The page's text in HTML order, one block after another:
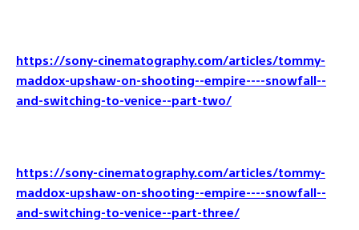
https://sony-cinematography.com/articles/tommy-
maddox-upshaw-on-shooting--empire----snowfall--
and-switching-to-venice--part-two/
https://sony-cinematography.com/articles/tommy-
maddox-upshaw-on-shooting--empire----snowfall--
and-switching-to-venice--part-three/